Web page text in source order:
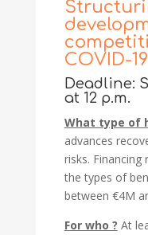
COVID-19
Deadline:
at 12 p.m.
What type of
advances
risks.
the types of
between €4M
For who ? At